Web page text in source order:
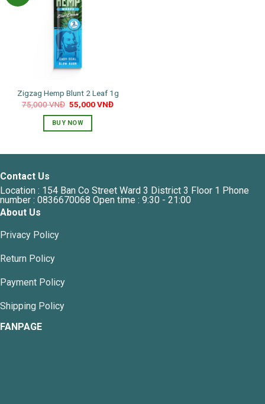
Zigzag Hemp Blunt 2 Leaf 1g
75,000VNĐ Original
price
was:
75,000 VNĐ.
55,000VNĐCurrent
BUY NOW
Contact Us
Location : 154 Ban Co Street Ward 3 District 3 Floor 1 Phone
number : 0836670068 Open time : 9:30 - 21:00
About Us
Privacy Policy
Return Policy
Payment Policy
Shipping Policy
FANPAGE